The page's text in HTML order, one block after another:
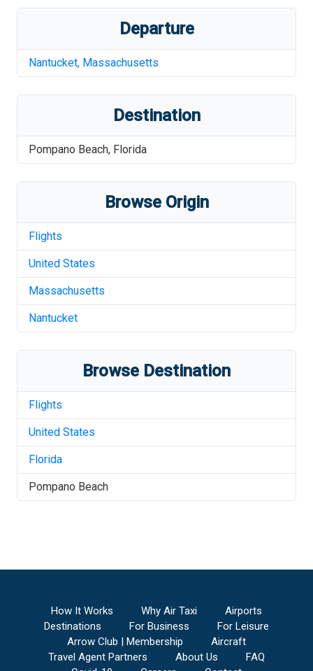
Departure
Nantucket, Massachusetts
Destination
Pompano Beach, Florida
Browse Origin
Flights
United States
Massachusetts
Nantucket
Browse Destination
Flights
United States
Florida
Pompano Beach
How It Works Why Air Taxi
Airports
Destinations
For Business
For Leisure
Arrow Club | Membership
Aircraft
Travel Agent Partners
About Us
FAQ